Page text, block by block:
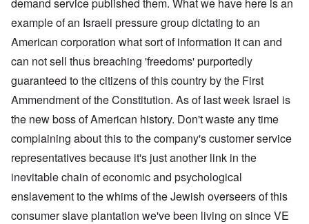
example of an Israeli pressure group dictating to an
American corporation what sort of information it can and
can not sell thus breaching 'freedoms' purportedly
guaranteed to the citizens of this country by the First
Ammendment of the Constitution. As of last week Israel is
the new boss of American history. Don't waste any time
complaining about this to the company's customer service
representatives because it's just another link in the
inevitable chain of economic and psychological
enslavement to the whims of the Jewish overseers of this
consumer slave plantation we've been living on since VE